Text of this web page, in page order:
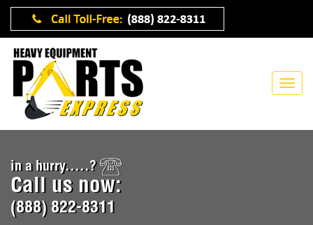
in a hurry.....?
Call us now:
(888) 822-8311